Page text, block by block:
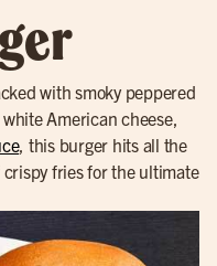
with smoky peppered
American cheese,
, this burger hits all the
fries for the ultimate